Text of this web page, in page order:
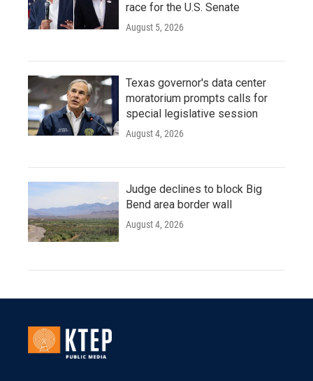
race for the U.S. Senate
August 5, 2026
Texas governor's data center
moratorium prompts calls for
special legislative session
August 4, 2026
Judge declines to block Big
Bend area border wall
August 4, 2026